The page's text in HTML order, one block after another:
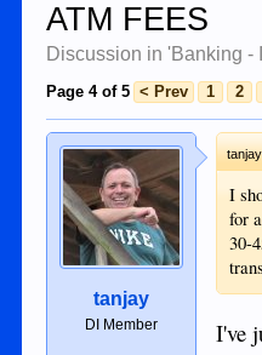
ATM FEES
Discussion in 'Banking -
Page 4 of 5 < Prev 1 2
tanjay
DI Member
I
for
30-
I've